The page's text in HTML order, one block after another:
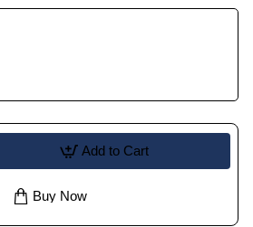
Add to Cart
Buy Now